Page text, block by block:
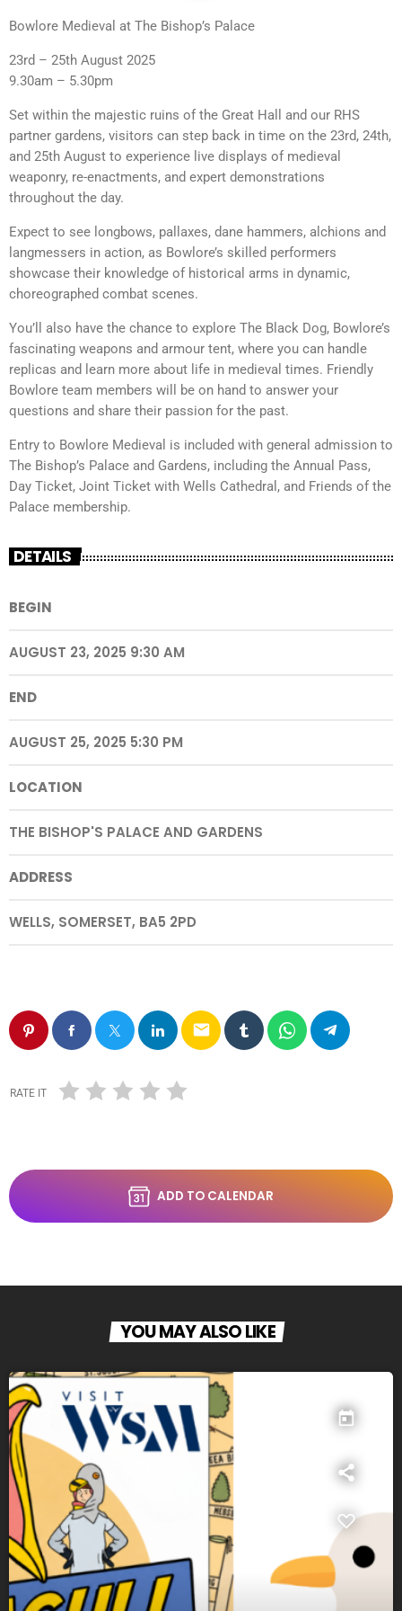
Bowlore Medieval at The Bishop’s Palace
23rd – 25th August 2025
9.30am – 5.30pm
Set within the majestic ruins of the Great Hall and our RHS
partner gardens, visitors can step back in time on the 23rd, 24th,
and 25th August to experience live displays of medieval
weaponry, re-enactments, and expert demonstrations
throughout the day.
Expect to see longbows, pallaxes, dane hammers, alchions and
langmessers in action, as Bowlore’s skilled performers
showcase their knowledge of historical arms in dynamic,
choreographed combat scenes.
You’ll also have the chance to explore The Black Dog, Bowlore’s
fascinating weapons and armour tent, where you can handle
replicas and learn more about life in medieval times. Friendly
Bowlore team members will be on hand to answer your
questions and share their passion for the past.
Entry to Bowlore Medieval is included with general admission to
The Bishop’s Palace and Gardens, including the Annual Pass,
Day Ticket, Joint Ticket with Wells Cathedral, and Friends of the
Palace membership.
DETAILS
BEGIN
AUGUST 23, 2025 9:30 AM
END
AUGUST 25, 2025 5:30 PM
LOCATION
THE BISHOP'S PALACE AND GARDENS
ADDRESS
WELLS, SOMERSET, BA5 2PD
email
RATE IT
ADD TO CALENDAR
YOU MAY ALSO LIKE
today